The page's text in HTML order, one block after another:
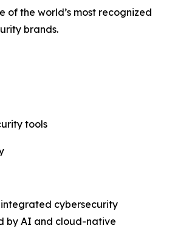
of the world’s most recognized
brands.
tools
cybersecurity
by AI and cloud-native